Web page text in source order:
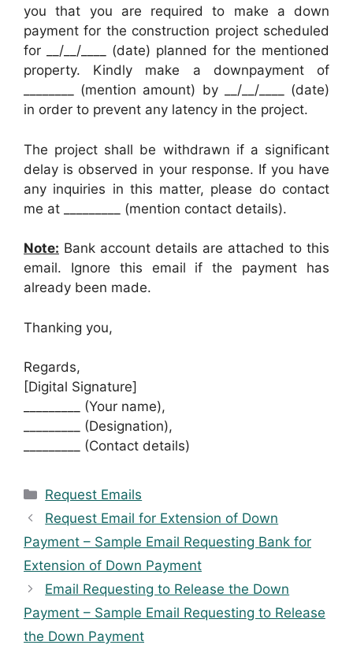
you that you are required to make a down
payment for the construction project scheduled
for __/__/____ (date) planned for the mentioned
property. Kindly make a downpayment of
________ (mention amount) by __/__/____ (date)
in order to prevent any latency in the project.
The project shall be withdrawn if a significant
delay is observed in your response. If you have
any inquiries in this matter, please do contact
me at _________ (mention contact details).
Note: Bank account details are attached to this
email. Ignore this email if the payment has
already been made.
Thanking you,
Regards,
[Digital Signature]
_________ (Your name),
_________ (Designation),
_________ (Contact details)
Categories
Request Emails
Request Email for Extension of Down
Payment – Sample Email Requesting Bank for
Extension of Down Payment
Email Requesting to Release the Down
Payment – Sample Email Requesting to Release
the Down Payment